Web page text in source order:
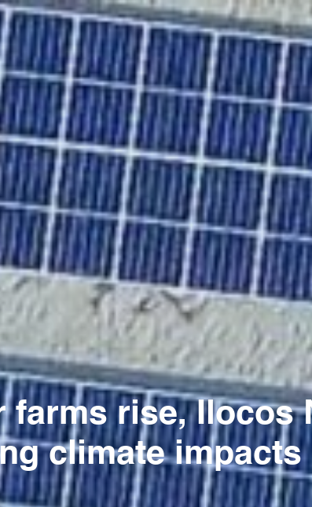
farms rise, Ilocos
climate impacts